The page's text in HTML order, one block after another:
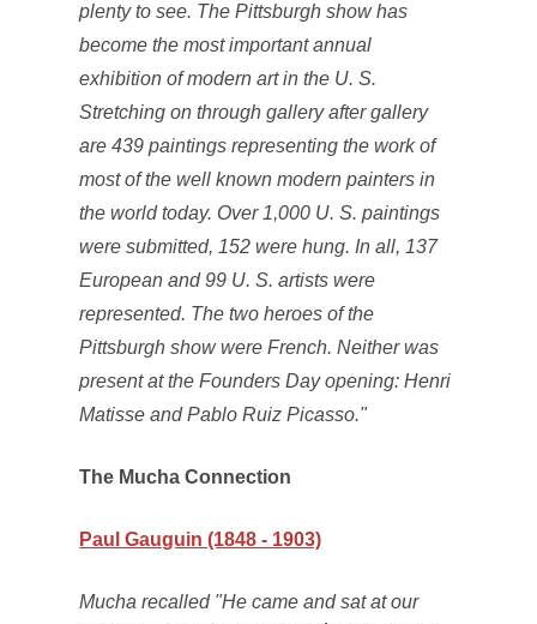
plenty to see. The Pittsburgh show has
become the most important annual
exhibition of modern art in the U. S.
Stretching on through gallery after gallery
are 439 paintings representing the work of
most of the well known modern painters in
the world today. Over 1,000 U. S. paintings
were submitted, 152 were hung. In all, 137
European and 99 U. S. artists were
represented. The two heroes of the
Pittsburgh show were French. Neither was
present at the Founders Day opening: Henri
Matisse and Pablo Ruiz Picasso."
The Mucha Connection
Paul Gauguin (1848 - 1903)
Mucha recalled "He came and sat at our